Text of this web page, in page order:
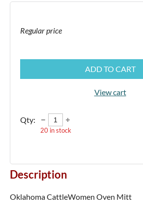
Regular price
ADD TO CART
View cart
Qty:
20in stock
Description
Oklahoma CattleWomen Oven Mitt